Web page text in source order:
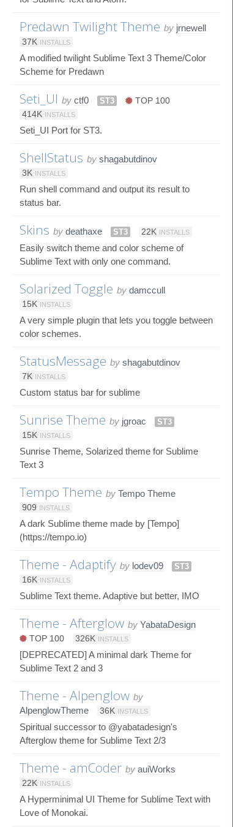
Predawn Twilight Theme by jrnewell
37K INSTALLS
A modified twilight Sublime Text 3 Theme/Color
Scheme for Predawn
Seti_UI by ctf0 ST3
TOP 100
414K INSTALLS
Seti_UI Port for ST3.
ShellStatus by shagabutdinov
3K INSTALLS
Run shell command and output its result to
status bar.
Skins by deathaxe ST3 22K INSTALLS
Easily switch theme and color scheme of
Sublime Text with only one command.
Solarized Toggle by damccull
15K INSTALLS
A very simple plugin that lets you toggle between
color schemes.
StatusMessage by shagabutdinov
7K INSTALLS
Custom status bar for sublime
Sunrise Theme by jgroac
ST3
15K INSTALLS
Sunrise Theme, Solarized theme for Sublime
Text 3
Tempo Theme by Tempo Theme
909 INSTALLS
A dark Sublime theme made by [Tempo]
(https://tempo.io)
Theme - Adaptify by lodev09
ST3
16K INSTALLS
Sublime Text theme. Adaptive but better, IMO
Theme - Afterglow by YabataDesign
TOP 100 326K INSTALLS
[DEPRECATED] A minimal dark Theme for
Sublime Text 2 and 3
Theme - Alpenglow by
AlpenglowTheme
36K INSTALLS
Spiritual successor to @yabatadesign's
Afterglow theme for Sublime Text 2/3
Theme - amCoder by auiWorks
22K INSTALLS
A Hyperminimal UI Theme for Sublime Text with
Love of Monokai.